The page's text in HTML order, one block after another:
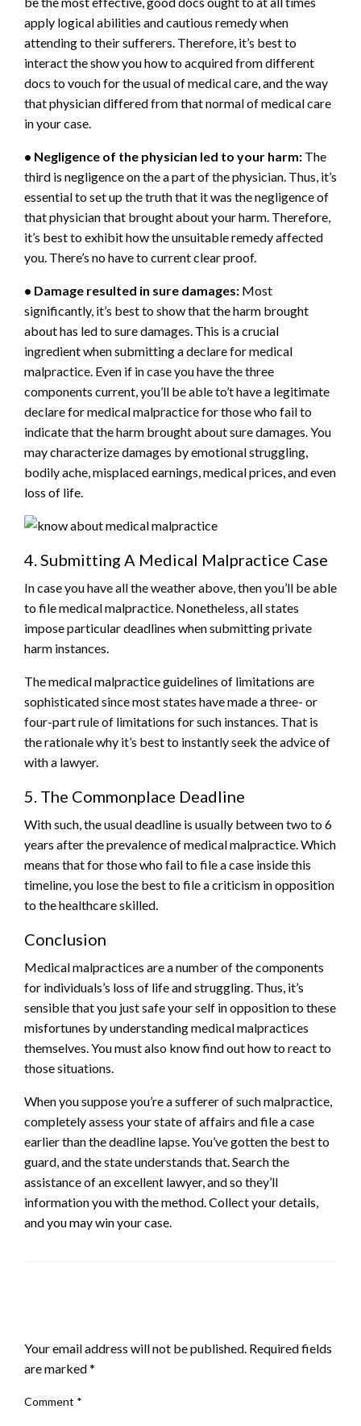
apply logical abilities and cautious remedy when
attending to their sufferers. Therefore, it’s best to
interact the show you how to acquired from different
docs to vouch for the usual of medical care, and the way
that physician differed from that normal of medical care
in your case.
• Negligence of the physician led to your harm: The
third is negligence on the a part of the physician. Thus, it’s
essential to set up the truth that it was the negligence of
that physician that brought about your harm. Therefore,
it’s best to exhibit how the unsuitable remedy affected
you. There’s no have to current clear proof.
• Damage resulted in sure damages: Most
significantly, it’s best to show that the harm brought
about has led to sure damages. This is a crucial
ingredient when submitting a declare for medical
malpractice. Even if in case you have the three
components current, you’ll be able to’t have a legitimate
declare for medical malpractice for those who fail to
indicate that the harm brought about sure damages. You
may characterize damages by emotional struggling,
bodily ache, misplaced earnings, medical prices, and even
loss of life.
4. Submitting A Medical Malpractice Case
In case you have all the weather above, then you’ll be able
to file medical malpractice. Nonetheless, all states
impose particular deadlines when submitting private
harm instances.
The medical malpractice guidelines of limitations are
sophisticated since most states have made a three- or
four-part rule of limitations for such instances. That is
the rationale why it’s best to instantly seek the advice of
with a lawyer.
5. The Commonplace Deadline
With such, the usual deadline is usually between two to 6
years after the prevalence of medical malpractice. Which
means that for those who fail to file a case inside this
timeline, you lose the best to file a criticism in opposition
to the healthcare skilled.
Conclusion
Medical malpractices are a number of the components
for individuals’s loss of life and struggling. Thus, it’s
sensible that you just safe your self in opposition to these
misfortunes by understanding medical malpractices
themselves. You must also know find out how to react to
those situations.
When you suppose you’re a sufferer of such malpractice,
completely assess your state of affairs and file a case
earlier than the deadline lapse. You’ve gotten the best to
guard, and the state understands that. Search the
assistance of an excellent lawyer, and so they’ll
information you with the method. Collect your details,
and you may win your case.
Your email address will not be published. Required fields
are marked*
Comment *